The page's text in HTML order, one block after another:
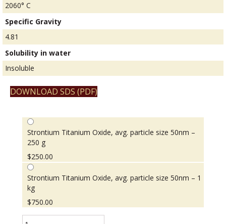
2060° C
Specific Gravity
4.81
Solubility in water
Insoluble
DOWNLOAD SDS (PDF)
Strontium Titanium Oxide, avg. particle size 50nm –
250 g
$250.00
Strontium Titanium Oxide, avg. particle size 50nm – 1
kg
$750.00